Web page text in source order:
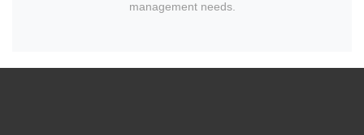
management needs.